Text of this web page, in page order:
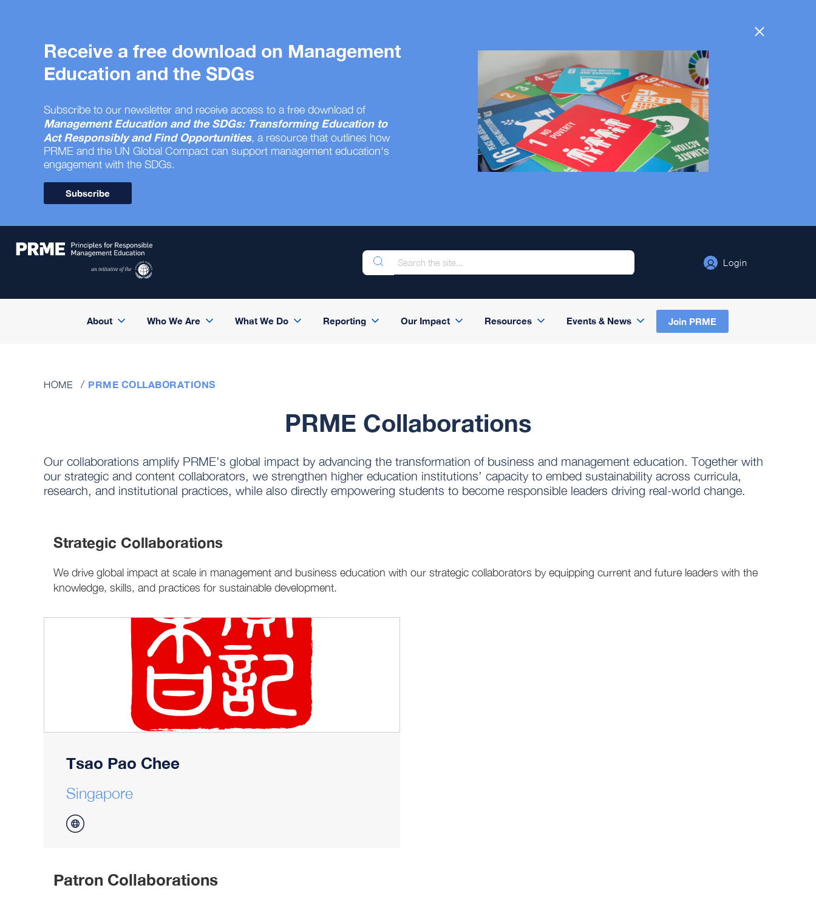
Receive a free download on Management
Education and the SDGs
Subscribe to our newsletter and receive access to a free download of
Management Education and the SDGs: Transforming Education to
Act Responsibly and Find Opportunities, a resource that outlines how
PRME and the UN Global Compact can support management education's
engagement with the SDGs.
Subscribe
Login
About Who We Are What We Do Reporting Our Impact Resources Events & News Join PRME
HOME PRME COLLABORATIONS
PRME Collaborations
Our collaborations amplify PRME’s global impact by advancing the transformation of business and management education. Together with
our strategic and content collaborators, we strengthen higher education institutions’ capacity to embed sustainability across curricula,
research, and institutional practices, while also directly empowering students to become responsible leaders driving real-world change.
Strategic Collaborations
We drive global impact at scale in management and business education with our strategic collaborators by equipping current and future leaders with the
knowledge, skills, and practices for sustainable development.
Tsao Pao Chee
Singapore
Patron Collaborations